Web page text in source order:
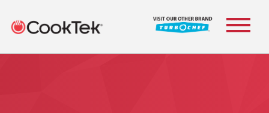
Toggle